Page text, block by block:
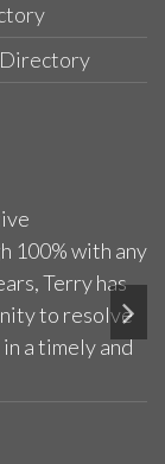
Directory
100% with any
Terry has
to resolve
a timely and